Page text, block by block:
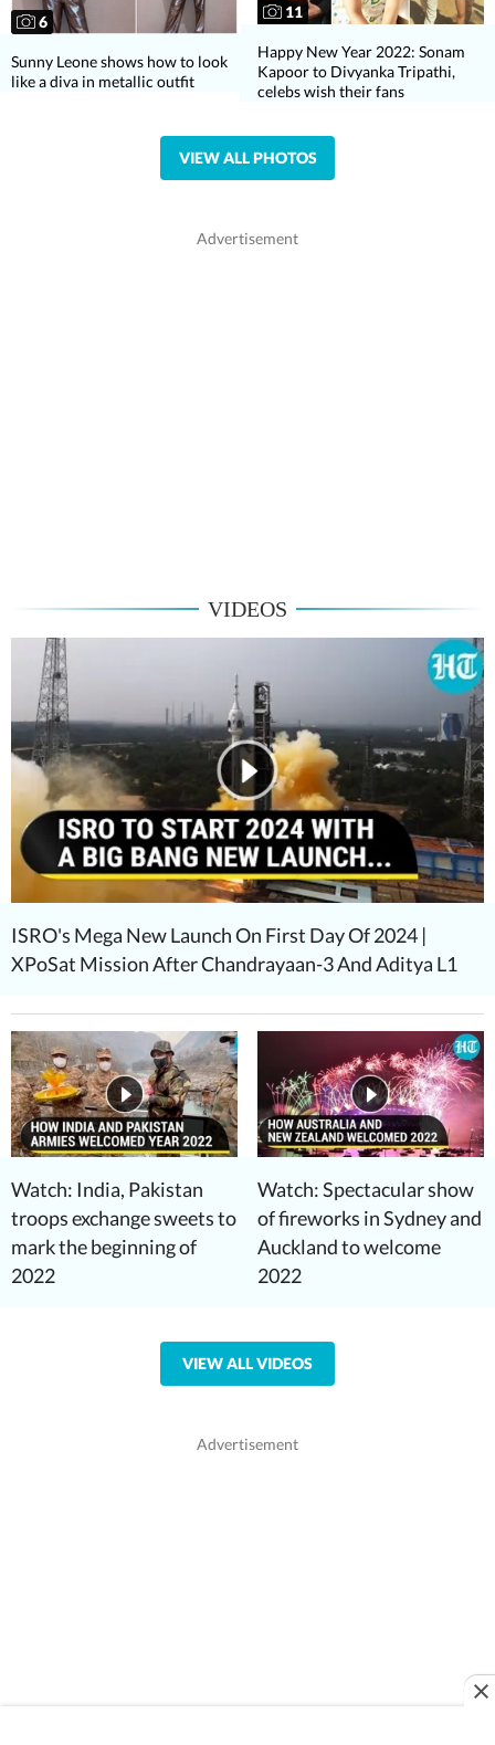
6
Sunny Leone shows how to look
like a diva in metallic outfit
11
Happy New Year 2022: Sonam
Kapoor to Divyanka Tripathi,
celebs wish their fans
VIEW ALL PHOTOS
VIDEOS
ISRO's Mega New Launch On First Day Of 2024 |
XPoSat Mission After Chandrayaan-3 And Aditya L1
Watch: India, Pakistan
troops exchange sweets to
mark the beginning of
2022
Watch: Spectacular show
of fireworks in Sydney and
Auckland to welcome
2022
VIEW ALL VIDEOS